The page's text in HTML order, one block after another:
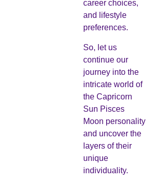
career choices,
and lifestyle
preferences.
So, let us
continue our
journey into the
intricate world of
the Capricorn
Sun Pisces
Moon personality
and uncover the
layers of their
unique
individuality.